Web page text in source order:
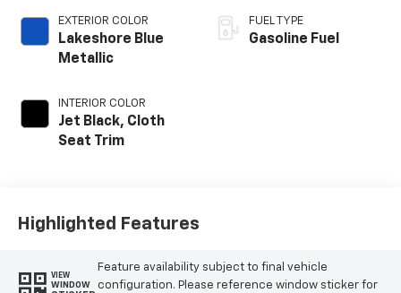
EXTERIOR COLOR
Lakeshore Blue
Metallic
INTERIOR COLOR
Jet Black, Cloth
Seat Trim
FUEL TYPE
Gasoline Fuel
Highlighted Features
VIEW
WINDOW
Feature availability subject to final vehicle
configuration. Please reference window sticker for